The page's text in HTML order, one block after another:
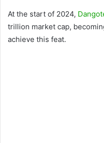
At the start of 2024,
trillion market cap,
achieve this feat.